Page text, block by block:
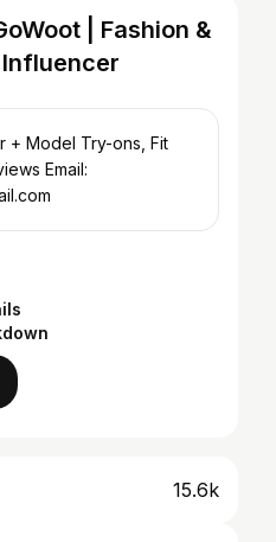
| Fashion &
+ Model Try-ons, Fit
Email:
15.6k